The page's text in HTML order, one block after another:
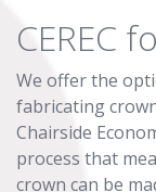
CEREC
We offer the
fabricating
Chairside
process that
crown can be